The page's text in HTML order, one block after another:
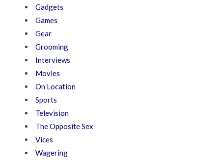
Gadgets
Games
Gear
Grooming
Interviews
Movies
On Location
Sports
Television
The Opposite Sex
Vices
Wagering